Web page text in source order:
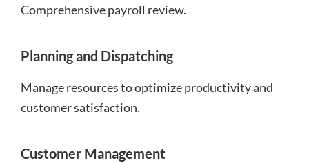
Comprehensive payroll review.
Planning and Dispatching
Manage resources to optimize productivity and
customer satisfaction.
Customer Management